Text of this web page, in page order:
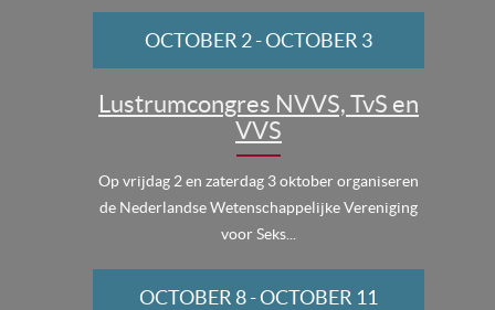
Lustrumcongres NVVS, TvS en
VVS
Op vrijdag 2 en zaterdag 3 oktober organiseren
de Nederlandse Wetenschappelijke Vereniging
voor Seks...
OCTOBER 2-OCTOBER 3
OCTOBER 8-OCTOBER 11